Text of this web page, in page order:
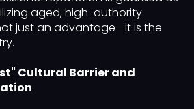
aged, high-authority
just an advantage—it is the
Cultural Barrier and